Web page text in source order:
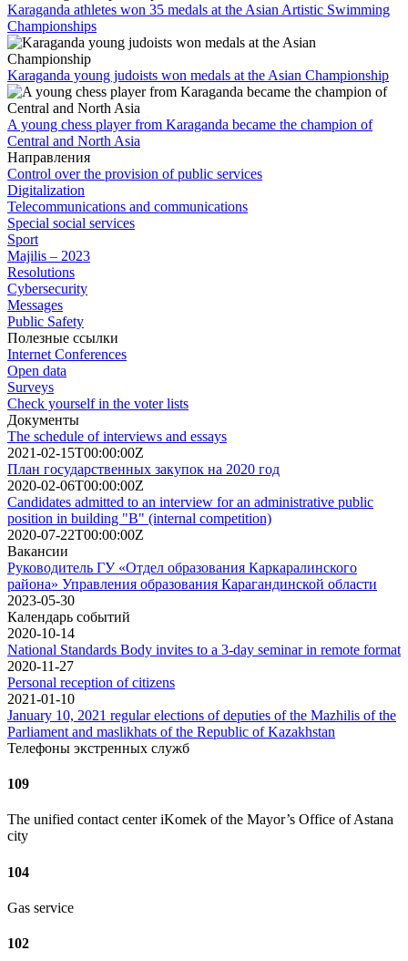
Karaganda athletes won 35 medals at the Asian Artistic Swimming
Championships
Karaganda young judoists won medals at the Asian Championship
A young chess player from Karaganda became the champion of
Central and North Asia
Направления
Control over the provision of public services
Digitalization
Telecommunications and communications
Special social services
Sport
Majilis – 2023
Resolutions
Cybersecurity
Messages
Public Safety
Полезные ссылки
Internet Conferences
Open data
Surveys
Check yourself in the voter lists
Документы
The schedule of interviews and essays
2021-02-15T00:00:00Z
План государственных закупок на 2020 год
2020-02-06T00:00:00Z
Candidates admitted to an interview for an administrative public
position in building "B" (internal competition)
2020-07-22T00:00:00Z
Вакансии
Руководитель ГУ «Отдел образования Каркаралинского
района» Управления образования Карагандинской области
2023-05-30
Календарь событий
2020-10-14
National Standards Body invites to a 3-day seminar in remote format
2020-11-27
Personal reception of citizens
2021-01-10
January 10, 2021 regular elections of deputies of the Mazhilis of the
Parliament and maslikhats of the Republic of Kazakhstan
Телефоны экстренных служб
109
The unified contact center iKomek of the Mayor’s Office of Astana
city
104
Gas service
102